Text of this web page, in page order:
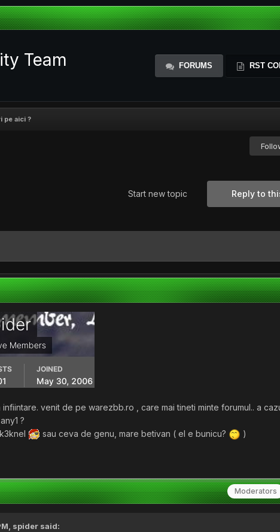
Team FORUMS RST
pe aici ?
Reply to
Start new topic
venit de pe warezbb.ro , care mai tineti minte forumul.. a
?
sau ceva de genu, mare betivan ( el e bunicu? )
Moderators
spider said: